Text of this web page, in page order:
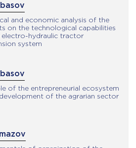
and economic analysis of the
on the technological capabilities
hydraulic tractor
system
of the entrepreneurial ecosystem
of the agrarian sector